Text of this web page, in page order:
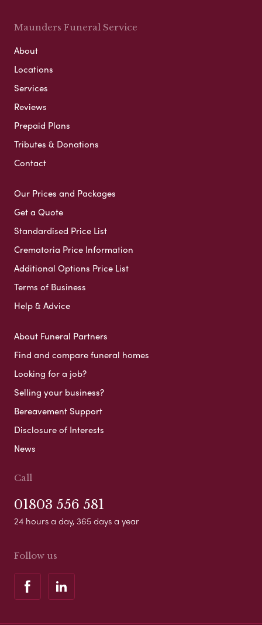
Maunders Funeral Service
About
Locations
Services
Reviews
Prepaid Plans
Tributes & Donations
Contact
Our Prices and Packages
Get a Quote
Standardised Price List
Crematoria Price Information
Additional Options Price List
Terms of Business
Help & Advice
About Funeral Partners
Find and compare funeral homes
Looking for a job?
Selling your business?
Bereavement Support
Disclosure of Interests
News
Call
01803 556 581
24 hours a day, 365 days a year
Follow us